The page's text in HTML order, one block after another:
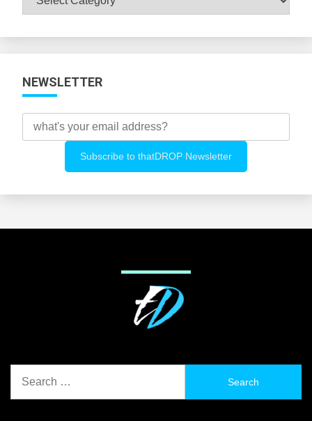
NEWSLETTER
for: